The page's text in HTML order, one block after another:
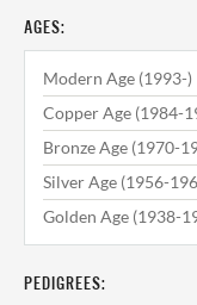
AGES:
Modern Age (1993-)
Copper Age (1984-
Bronze Age (1970-
Silver Age (1956-
Golden Age (1938-
PEDIGREES: